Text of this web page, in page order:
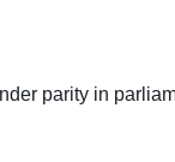
parity in